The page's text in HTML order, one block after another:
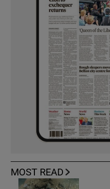
MOST READ